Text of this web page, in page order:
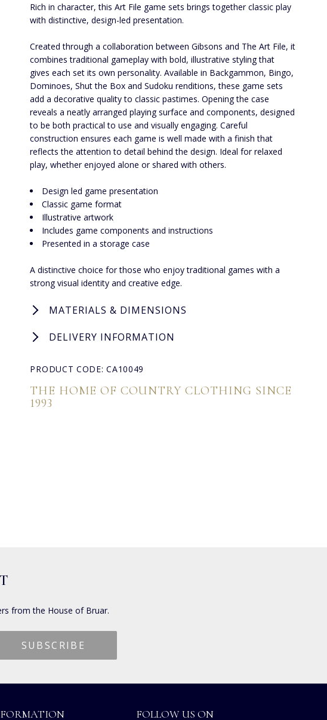
Rich in character, this Art File game sets brings together classic play
with distinctive, design-led presentation.
Created through a collaboration between Gibsons and The Art File, it
combines traditional gameplay with bold, illustrative styling that
gives each set its own personality. Available in Backgammon, Bingo,
Dominoes, Shut the Box and Sudoku renditions, these game sets
add a decorative quality to classic pastimes. Opening the case
reveals a neatly arranged playing surface and components, designed
to be both practical to use and visually engaging. Careful
construction ensures each game is well made with a finish that
reflects the attention to detail behind the design. Ideal for relaxed
play, whether enjoyed alone or shared with others.
Design led game presentation
Classic game format
Illustrative artwork
Includes game components and instructions
Presented in a storage case
A distinctive choice for those who enjoy traditional games with a
strong visual identity and creative edge.
MATERIALS & DIMENSIONS
DELIVERY INFORMATION
PRODUCT CODE: CA10049
THE HOME OF COUNTRY CLOTHING SINCE
1993
from the House of Bruar.
FOLLOW US ON